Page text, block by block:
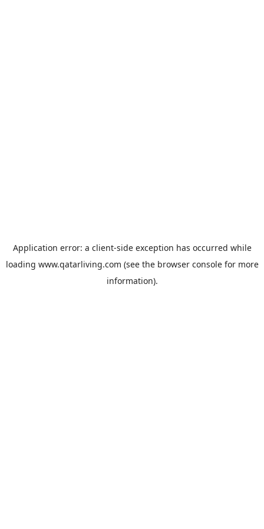
Application error: a client-side exception has occurred while
loading www.qatarliving.com (see the browser consolefor more
information).